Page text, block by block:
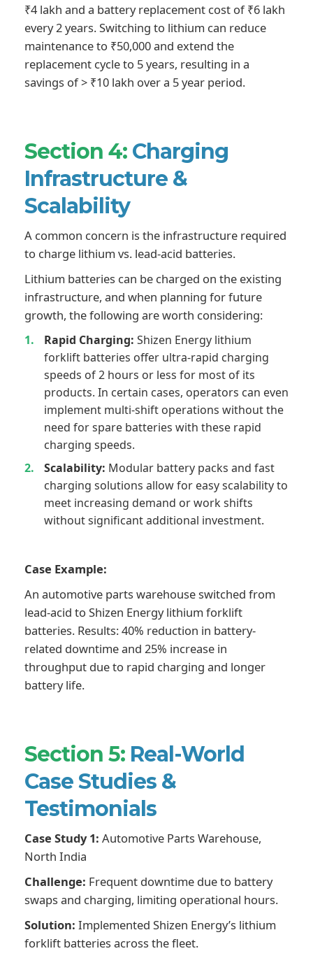
₹4 lakh and a battery replacement cost of ₹6 lakh
every 2 years. Switching to lithium can reduce
maintenance to ₹50,000 and extend the
replacement cycle to 5 years, resulting in a
savings of > ₹10 lakh over a 5 year period.
Section 4: Charging
Infrastructure &
Scalability
A common concern is the infrastructure required
to charge lithium vs. lead-acid batteries.
Lithium batteries can be charged on the existing
infrastructure, and when planning for future
growth, the following are worth considering:
Rapid Charging: Shizen Energy lithium
forklift batteries offer ultra-rapid charging
speeds of 2 hours or less for most of its
products. In certain cases, operators can even
implement multi-shift operations without the
need for spare batteries with these rapid
charging speeds.
Scalability: Modular battery packs and fast
charging solutions allow for easy scalability to
meet increasing demand or work shifts
without significant additional investment.
Case Example:
An automotive parts warehouse switched from
lead-acid to Shizen Energy lithium forklift
batteries. Results: 40% reduction in battery-
related downtime and 25% increase in
throughput due to rapid charging and longer
battery life.
Section 5: Real-World
Case Studies &
Testimonials
Case Study 1: Automotive Parts Warehouse,
North India
Challenge: Frequent downtime due to battery
swaps and charging, limiting operational hours.
Solution: Implemented Shizen Energy’s lithium
forklift batteries across the fleet.